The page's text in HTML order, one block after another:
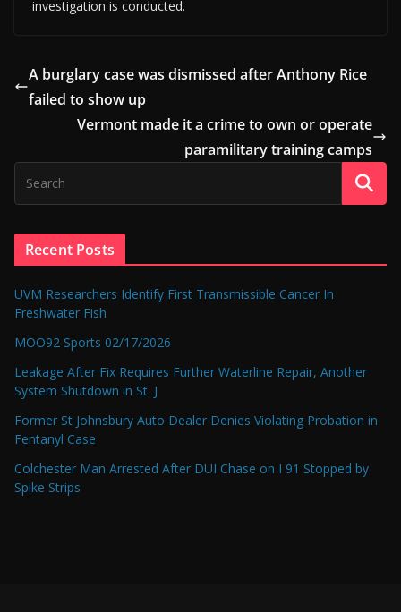
investigation is conducted.
A burglary case was dismissed after Anthony Rice
failed to show up
Vermont made it a crime to own or operate
paramilitary training camps
Recent Posts
UVM Researchers Identify First Transmissible Cancer In
Freshwater Fish
MOO92 Sports 02/17/2026
Leakage After Fix Requires Further Waterline Repair, Another
System Shutdown in St. J
Former St Johnsbury Auto Dealer Denies Violating Probation in
Fentanyl Case
Colchester Man Arrested After DUI Chase on I 91 Stopped by
Spike Strips